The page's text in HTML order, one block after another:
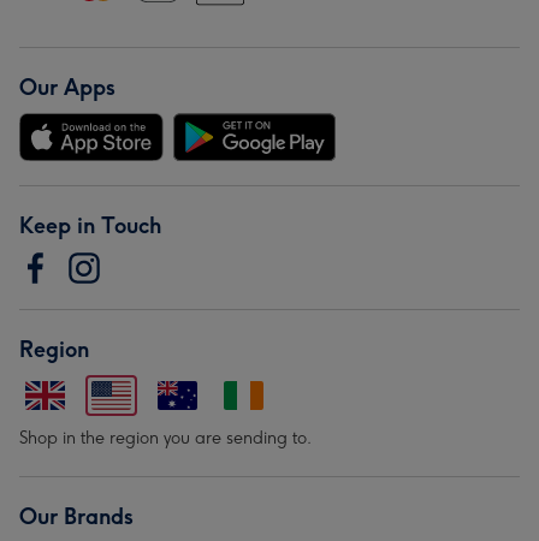
Our Apps
Keep in Touch
Region
Shop in the region you are sending to.
Our Brands